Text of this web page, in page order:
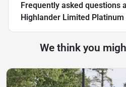
Frequently asked questions
Highlander Limited
We think you